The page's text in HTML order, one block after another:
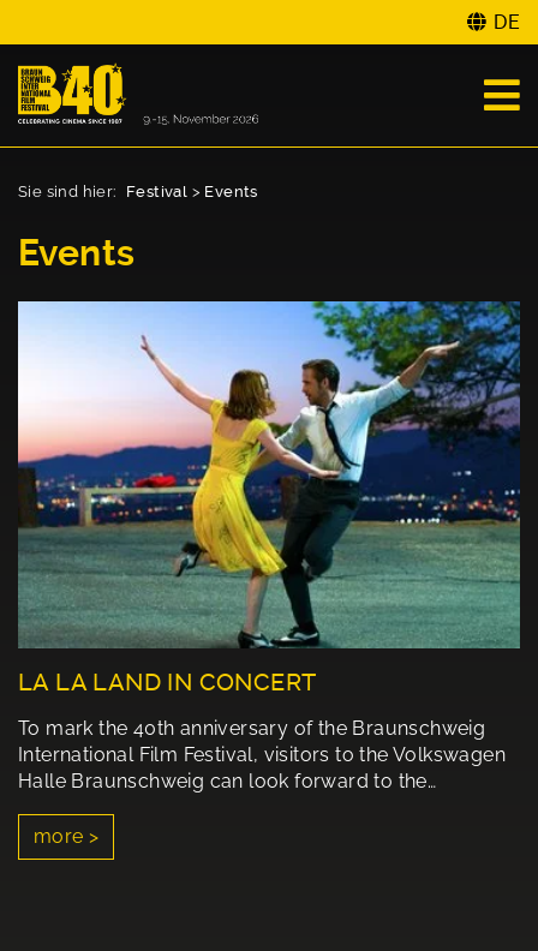
DE
Sie sind hier: Festival > Events
Events
LA LA LAND IN CONCERT
To mark the 40th anniversary of the Braunschweig
International Film Festival, visitors to the Volkswagen
Halle Braunschweig can look forward to the…
more >